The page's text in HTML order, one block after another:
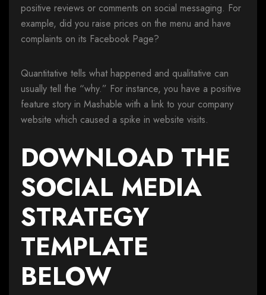
positive reviews or comments on social messaging. For
example, did you raise prices on the menu and have
complaints on its Facebook Page?
Quantitative tells what happened and qualitative can
usually tell the “why.” For instance, you have a positive
feature story in Mashable with a link to your company
website which caused a spike in website visits.
DOWNLOAD THE
SOCIAL MEDIA
STRATEGY
TEMPLATE
BELOW